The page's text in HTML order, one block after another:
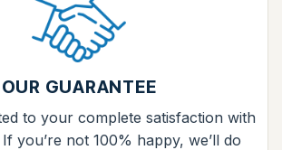
OUR GUARANTEE
to your complete satisfaction with
you’re not 100% happy, we’ll do